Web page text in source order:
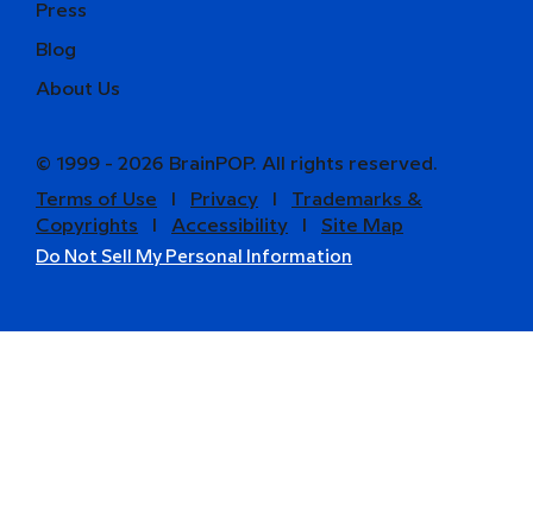
Press
Blog
About Us
© 1999 - 2026 BrainPOP. All rights reserved.
Terms of Use
Privacy
Trademarks &
Copyrights
Accessibility Site Map
Do Not Sell My Personal Information